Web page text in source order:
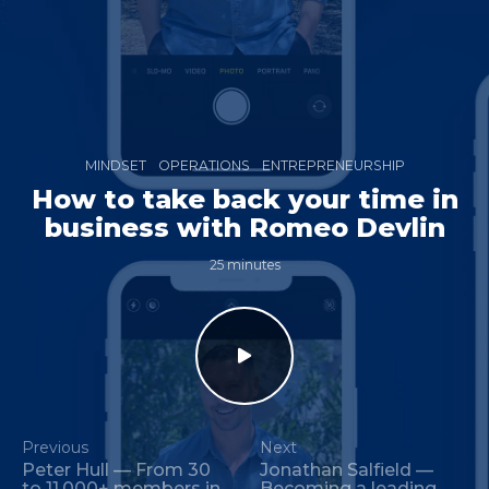
MINDSET OPERATIONS ENTREPRENEURSHIP
How to take back your time in
business with Romeo Devlin
25 minutes
Previous
Peter Hull — From 30
Next
Jonathan Salfield —